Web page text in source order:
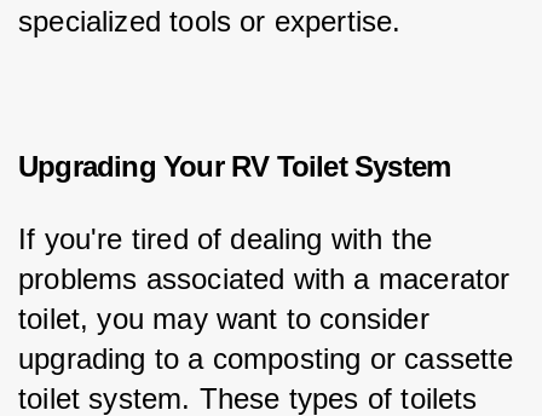
specialized tools or expertise.
Upgrading Your RV Toilet System
If you're tired of dealing with the
problems associated with a macerator
toilet, you may want to consider
upgrading to a composting or cassette
toilet system. These types of toilets